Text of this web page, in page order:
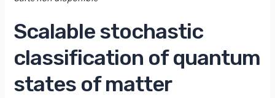
Scalable stochastic
classification of quantum
states of matter